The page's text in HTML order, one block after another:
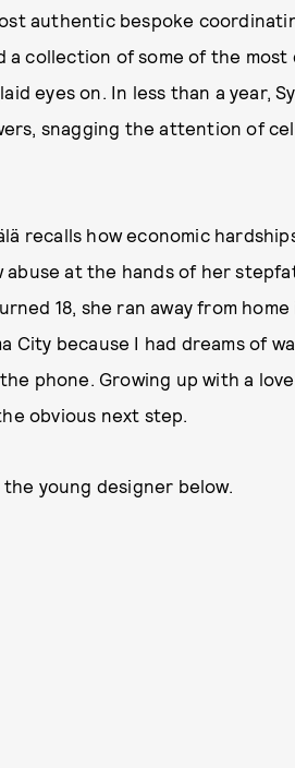
authentic bespoke
a collection of some of the
eyes on. In less than a year,
snagging the attention of
recalls how economic
abuse at the hands of her
18, she ran away from
City because I had dreams of
phone. Growing up with a
obvious next step.
young designer below.